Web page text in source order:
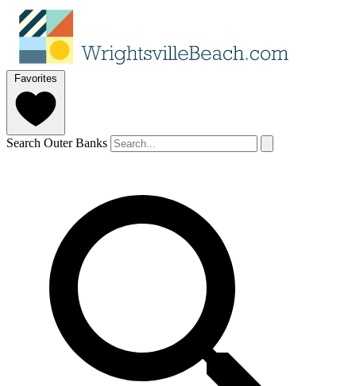
Favorites
Search Outer Banks